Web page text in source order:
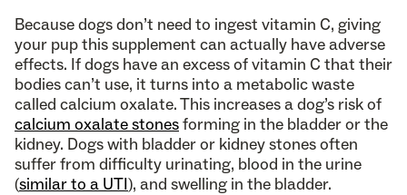
Because dogs don’t need to ingest vitamin C, giving
your pup this supplement can actually have adverse
effects. If dogs have an excess of vitamin C that their
bodies can’t use, it turns into a metabolic waste
called calcium oxalate. This increases a dog’s risk of
calcium oxalate stonesforming in the bladder or the
kidney. Dogs with bladder or kidney stones often
suffer from difficulty urinating, blood in the urine
(similar to a UTI), and swelling in the bladder.